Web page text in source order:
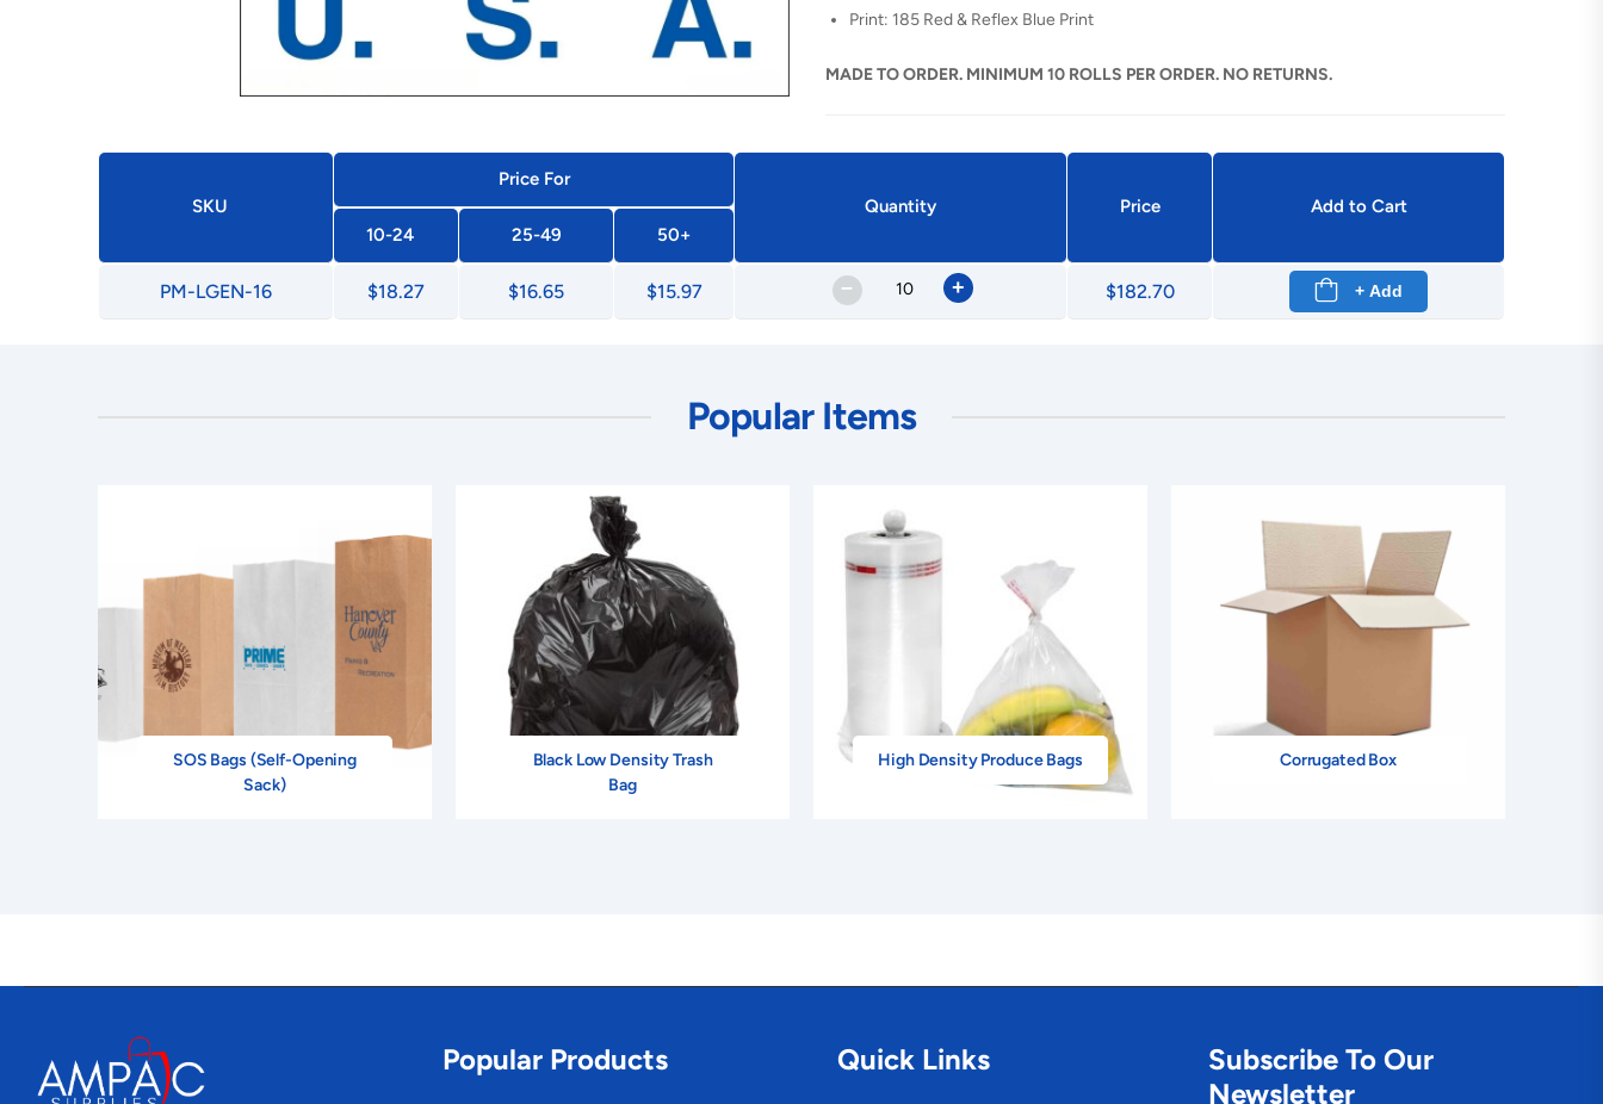
Print: 185 Red & Reflex Blue Print
MADE TO ORDER. MINIMUM 10 ROLLS PER ORDER. NO RETURNS.
SKU
Price For
Quantity
Price
Add to Cart
10-24
25-49 50+
PM-LGEN-16 $18.27 $16.65 $15.97 – + $182.70 + Add
Popular Items
SOS Bags (Self-Opening
Sack)
Black Low Density Trash
Bag
High Density Produce Bags Corrugated Box
Popular Products Quick Links
Subscribe To Our
Newsletter